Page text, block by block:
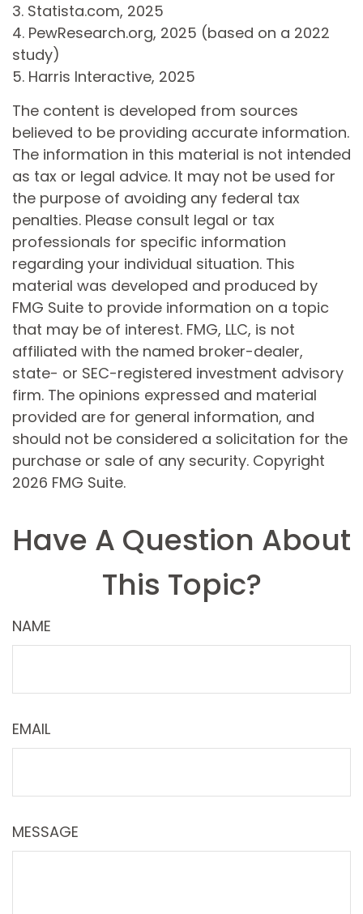
3. Statista.com, 2025
4. PewResearch.org, 2025 (based on a 2022
study)
5. Harris Interactive, 2025
The content is developed from sources
believed to be providing accurate information.
The information in this material is not intended
as tax or legal advice. It may not be used for
the purpose of avoiding any federal tax
penalties. Please consult legal or tax
professionals for specific information
regarding your individual situation. This
material was developed and produced by
FMG Suite to provide information on a topic
that may be of interest. FMG, LLC, is not
affiliated with the named broker-dealer,
state- or SEC-registered investment advisory
firm. The opinions expressed and material
provided are for general information, and
should not be considered a solicitation for the
purchase or sale of any security. Copyright
2026 FMG Suite.
Have A Question About
This Topic?
NAME
EMAIL
MESSAGE